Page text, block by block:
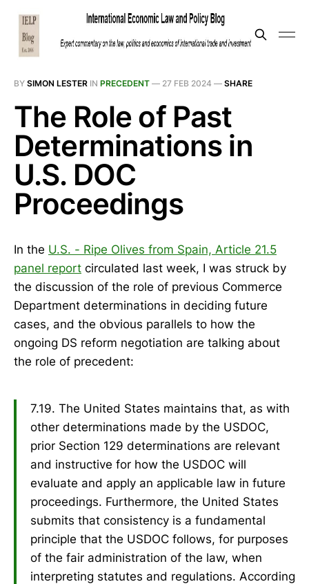
BY SIMON LESTER IN PRECEDENT — 27 FEB 2024 — SHARE
The Role of Past
Determinations in
U.S. DOC
Proceedings
In the U.S. - Ripe Olives from Spain, Article 21.5
panel report circulated last week, I was struck by
the discussion of the role of previous Commerce
Department determinations in deciding future
cases, and the obvious parallels to how the
ongoing DS reform negotiation are talking about
the role of precedent:
7.19. The United States maintains that, as with
other determinations made by the USDOC,
prior Section 129 determinations are relevant
and instructive for how the USDOC will
evaluate and apply an applicable law in future
proceedings. Furthermore, the United States
submits that consistency is a fundamental
principle that the USDOC follows, for purposes
of the fair administration of the law, when
interpreting statutes and regulations. According